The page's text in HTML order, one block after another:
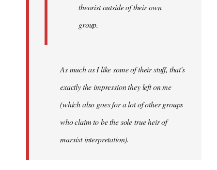
theorist outside of their own
group.
As much as I like some of their stuff, that's
exactly the impression they left on me
(which also goes for a lot of other groups
who claim to be the sole true heir of
marxist interpretation).